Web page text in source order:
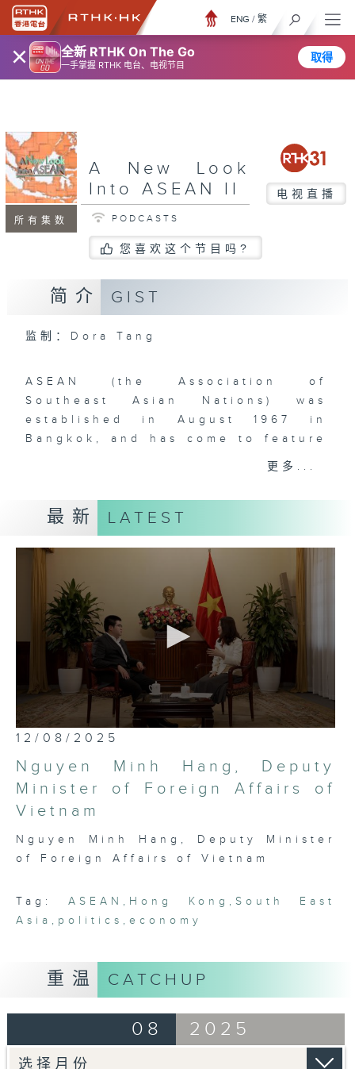
× 全新 RTHK On The Go
一手掌握 RTHK 电台、电视节目
取得
ENG / 繁
所有集数
A New Look
Into ASEAN II
电视直播
PODCASTS
您喜欢这个节目吗?
简介 GIST
监制：Dora Tang
ASEAN (the Association of
Southeast Asian Nations) was
established in August 1967 in
Bangkok, and has come to feature
ten (soon to be eleven) member-
one of the most remarkable
phenomena that have defined
global geopolitics and economics
over the past two decades. With
over 660 million people and a
dynamic, young, and vibrant
workforce, Southeast Asia is
doubtlessly a region to watch for
those who are interested in the
rise of Asia and the increasingly
multipolar world order. As China’s
most international, globally
embedded, and cosmopolitan city,
Hong Kong has a critical role to
play in bridging Northeast and
Southeast Asia. Through rigorous,
robust conversations with leading
thinkers, businessmen, politicians,
and academics in the region, this
exhibit, and demonstrate the
fascinating intricacies and
更多...
最新 LATEST
0
seconds
of
25
minutes,
7
seconds
12/08/2025
Nguyen Minh Hang, Deputy
Minister of Foreign Affairs of
Vietnam
Nguyen Minh Hang, Deputy Minister
of Foreign Affairs of Vietnam
Tag: ASEAN , Hong Kong , South East
Asia , politics ,economy
重温 CATCHUP
08 2025